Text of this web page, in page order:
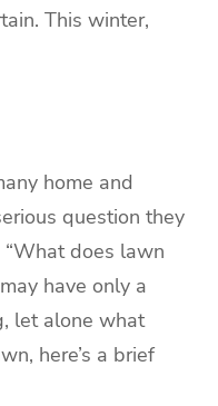
This winter,
home and
question they
does lawn
have only a
let alone what
here’s a brief